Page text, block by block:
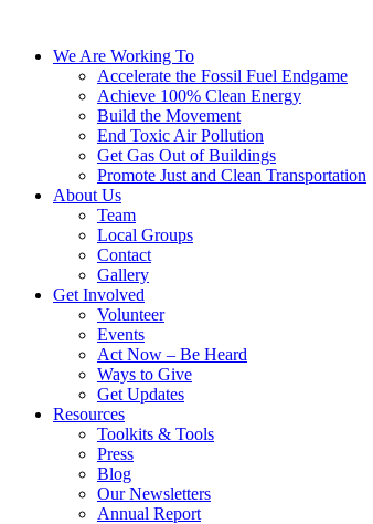
We Are Working To
Accelerate the Fossil Fuel Endgame
Achieve 100% Clean Energy
Build the Movement
End Toxic Air Pollution
Get Gas Out of Buildings
Promote Just and Clean Transportation
About Us
Team
Local Groups
Contact
Gallery
Get Involved
Volunteer
Events
Act Now – Be Heard
Ways to Give
Get Updates
Resources
Toolkits & Tools
Press
Blog
Our Newsletters
Annual Report